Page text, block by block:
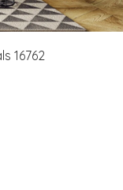
16762